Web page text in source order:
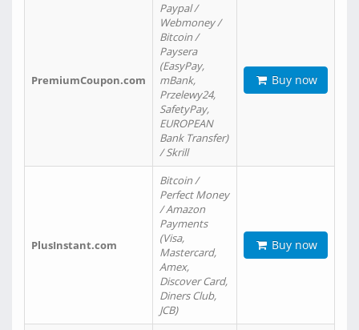
PremiumCoupon.com
Paypal /
Webmoney /
Bitcoin /
Paysera
(EasyPay,
mBank,
Przelewy24,
SafetyPay,
EUROPEAN
Bank Transfer)
/ Skrill
Buy now
PlusInstant.com
Bitcoin /
Perfect Money
/ Amazon
Payments
(Visa,
Mastercard,
Amex,
Discover Card,
Diners Club,
JCB)
Buy now